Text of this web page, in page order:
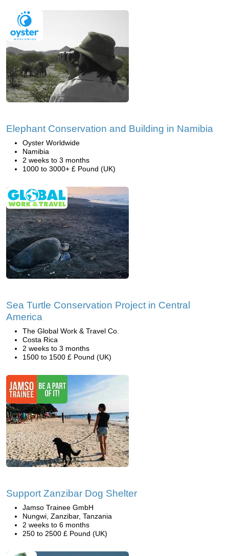
Elephant Conservation and Building in Namibia
Oyster Worldwide
Namibia
2 weeks to 3 months
1000 to 3000+ £ Pound (UK)
Sea Turtle Conservation Project in Central
America
The Global Work & Travel Co.
Costa Rica
2 weeks to 3 months
1500 to 1500 £ Pound (UK)
Support Zanzibar Dog Shelter
Jamso Trainee GmbH
Nungwi, Zanzibar, Tanzania
2 weeks to 6 months
250 to 2500 £ Pound (UK)